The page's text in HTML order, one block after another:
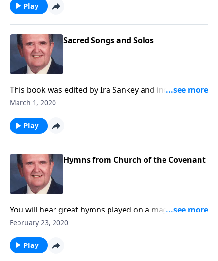
Play
Sacred Songs and Solos
This book was edited by Ira Sankey and includes
songs like "Master the Tempest is Raging..."
March 1, 2020
Play
Hymns from Church of the Covenant
You will hear great hymns played on a magnificent
pipe organ, which has 5 keyboards and over 6,000
February 23, 2020
Play